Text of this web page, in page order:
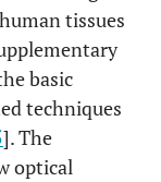
tissues
basic
techniques
]. The
optical